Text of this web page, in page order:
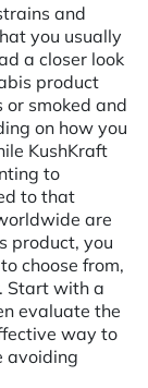
and
you usually
a closer look
product
smoked and
on how you
KushKraft
to
to that
are
product, you
choose from,
Start with a
evaluate the
way to
avoiding